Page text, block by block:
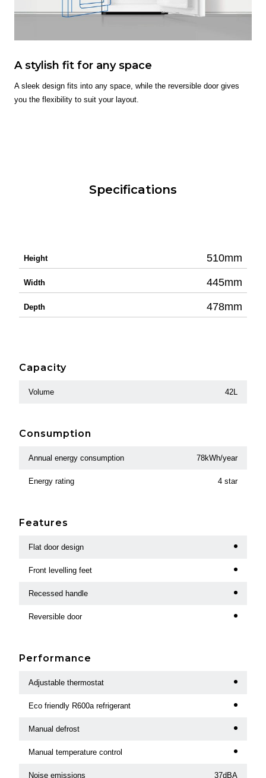
A stylish fit for any space
A sleek design fits into any space, while the reversible door gives
you the flexibility to suit your layout.
Specifications
Height 510mm
Width 445mm
Depth 478mm
Capacity
Volume 42L
Consumption
Annual energy consumption 78kWh/year
Energy rating 4 star
Features
Flat door design
Front levelling feet
Recessed handle
Reversible door
Performance
Adjustable thermostat
Eco friendly R600a refrigerant
Manual defrost
Manual temperature control
Noise emissions 37dBA